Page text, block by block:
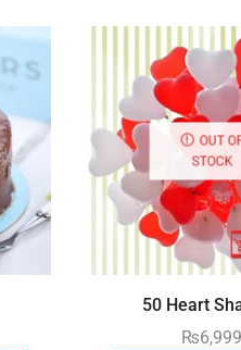
OUT
STOCK
50 Heart
₨6,999